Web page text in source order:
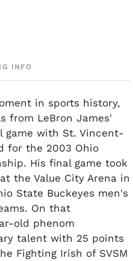
INFO
in sports history,
from LeBron James'
game with St. Vincent-
for the 2003 Ohio
His final game took
the Value City Arena in
State Buckeyes men's
On that
old phenom
talent with 25 points
Fighting Irish of SVSM